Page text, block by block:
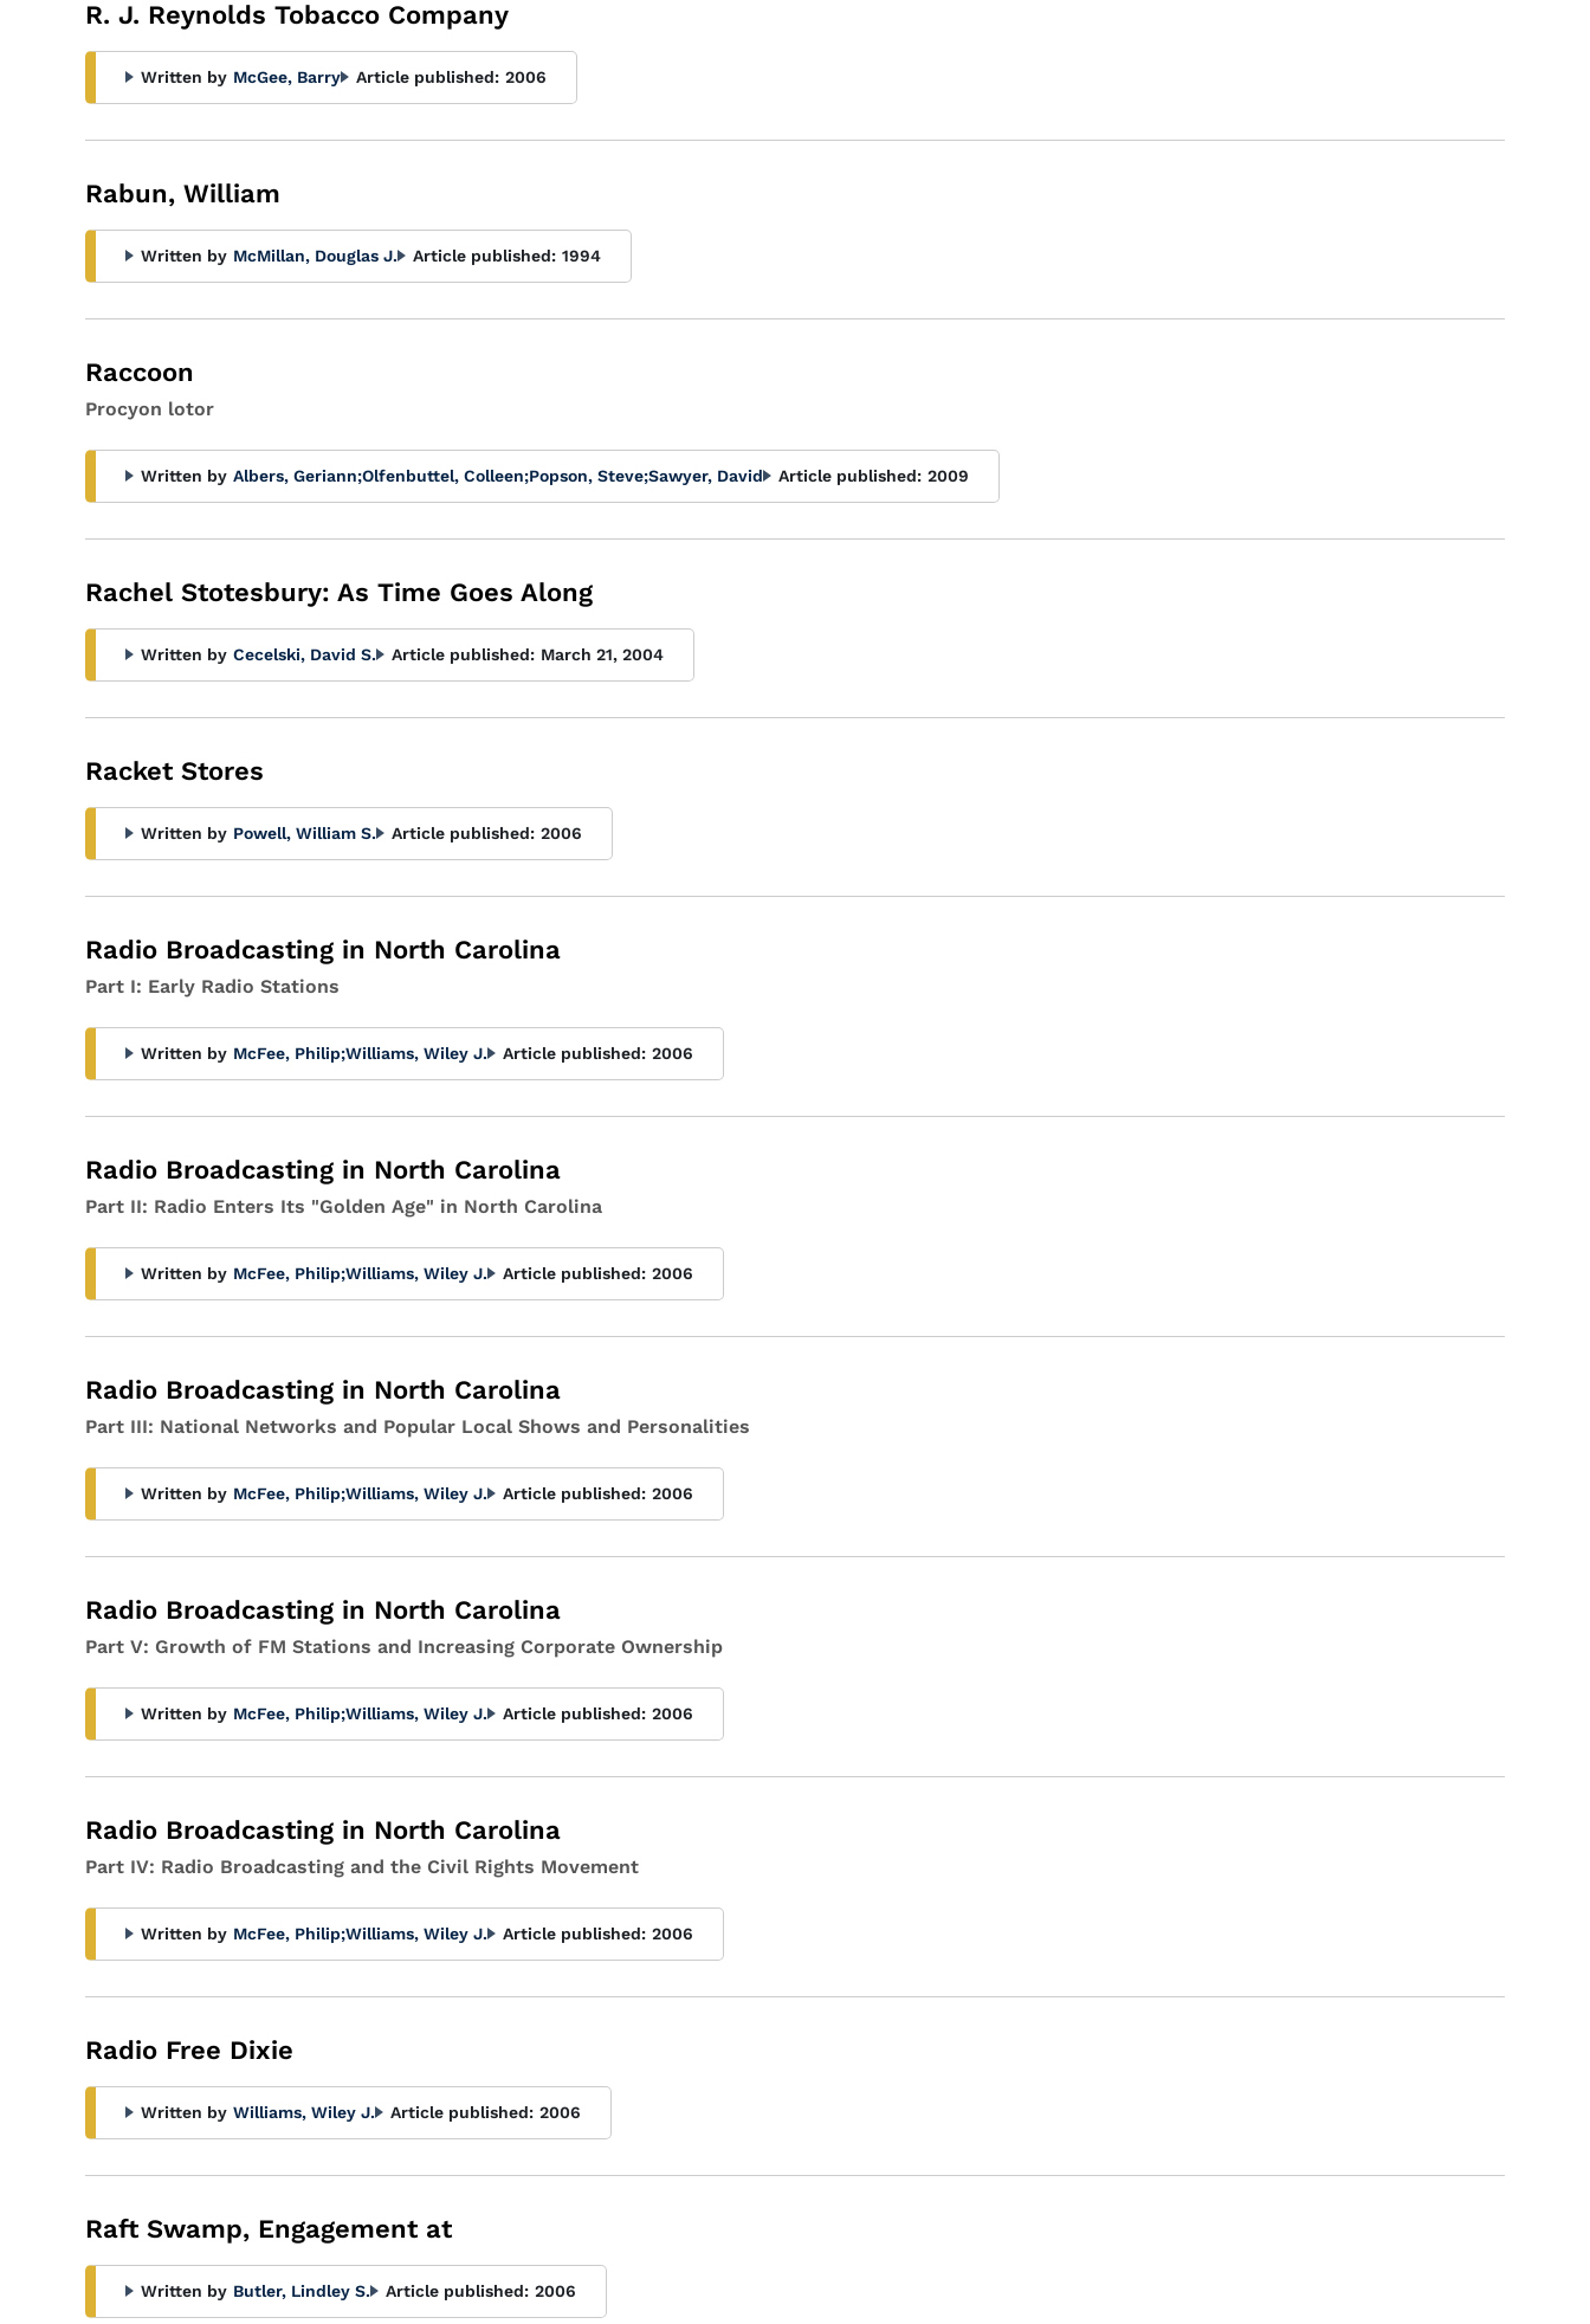
Glossary
Filter
R. J. Reynolds Tobacco Company
Written by McGee, Barry Article published: 2006
Rabun, William
Written by McMillan, Douglas J. Article published: 1994
Raccoon
Procyon lotor
Written by Albers, Geriann;Olfenbuttel, Colleen;Popson, Steve;Sawyer, David Article published: 2009
Rachel Stotesbury: As Time Goes Along
Written by Cecelski, David S. Article published: March 21, 2004
Racket Stores
Written by Powell, William S. Article published: 2006
Radio Broadcasting in North Carolina
Part I: Early Radio Stations
Written by McFee, Philip;Williams, Wiley J. Article published: 2006
Radio Broadcasting in North Carolina
Part II: Radio Enters Its "Golden Age" in North Carolina
Written by McFee, Philip;Williams, Wiley J. Article published: 2006
Radio Broadcasting in North Carolina
Part III: National Networks and Popular Local Shows and Personalities
Written by McFee, Philip;Williams, Wiley J. Article published: 2006
Radio Broadcasting in North Carolina
Part V: Growth of FM Stations and Increasing Corporate Ownership
Written by McFee, Philip;Williams, Wiley J. Article published: 2006
Radio Broadcasting in North Carolina
Part IV: Radio Broadcasting and the Civil Rights Movement
Written by McFee, Philip;Williams, Wiley J. Article published: 2006
Radio Free Dixie
Written by Williams, Wiley J. Article published: 2006
Raft Swamp, Engagement at
Written by Butler, Lindley S. Article published: 2006